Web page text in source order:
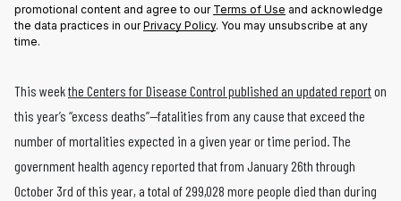
promotional content and agree to our Terms of Use and acknowledge
the data practices in ourPrivacy Policy. You may unsubscribe at any
time.
This weekthe Centers for Disease Control published an updated reporton
this year’s “excess deaths”—fatalities from any cause that exceed the
number of mortalities expected in a given year or time period. The
government health agency reported that from January 26th through
October 3rd of this year, a total of 299,028 more people died than during